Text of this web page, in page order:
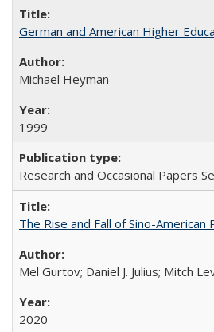
German and American Higher
Michael Heyman
1999
Research and Occasional Papers
The Rise and Fall of Sino-
Mel Gurtov; Daniel J. Julius; Mitch
2020